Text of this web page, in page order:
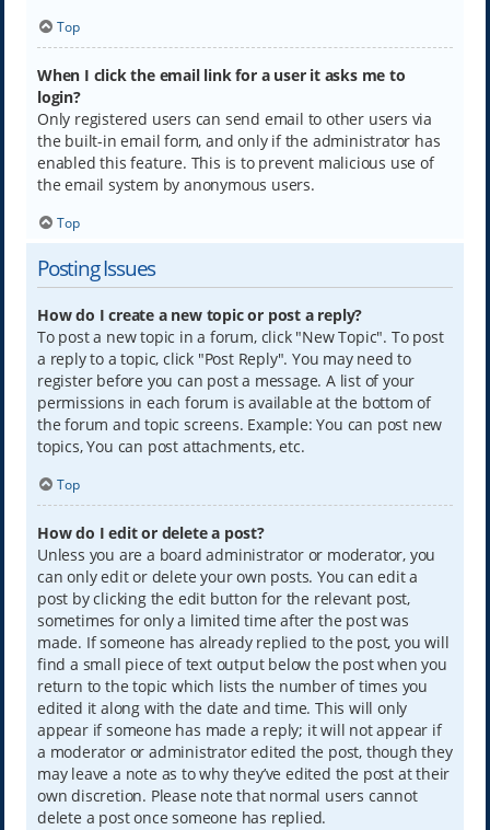
Top
When I click the email link for a user it asks me to
login?
Only registered users can send email to other users via
the built-in email form, and only if the administrator has
enabled this feature. This is to prevent malicious use of
the email system by anonymous users.
Top
Posting Issues
How do I create a new topic or post a reply?
To post a new topic in a forum, click "New Topic". To post
a reply to a topic, click "Post Reply". You may need to
register before you can post a message. A list of your
permissions in each forum is available at the bottom of
the forum and topic screens. Example: You can post new
topics, You can post attachments, etc.
Top
How do I edit or delete a post?
Unless you are a board administrator or moderator, you
can only edit or delete your own posts. You can edit a
post by clicking the edit button for the relevant post,
sometimes for only a limited time after the post was
made. If someone has already replied to the post, you will
find a small piece of text output below the post when you
return to the topic which lists the number of times you
edited it along with the date and time. This will only
appear if someone has made a reply; it will not appear if
a moderator or administrator edited the post, though they
may leave a note as to why they’ve edited the post at their
own discretion. Please note that normal users cannot
delete a post once someone has replied.